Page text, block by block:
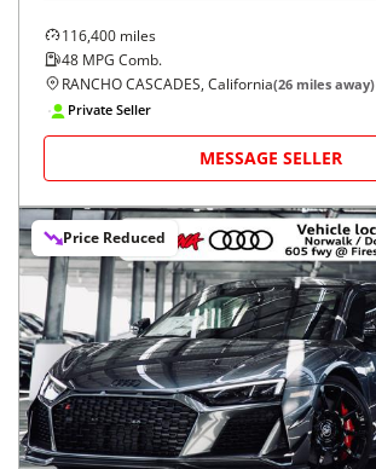
116,400 miles
48 MPG Comb.
RANCHO CASCADES, California(26 miles away)
Private Seller
MESSAGE SELLER
Price Reduced